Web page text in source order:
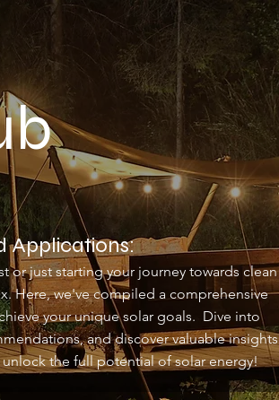
Applications:
or just starting your journey towards clean
Here, we've compiled a comprehensive
your unique solar goals. Dive into
and discover valuable insights
the full potential of solar energy!